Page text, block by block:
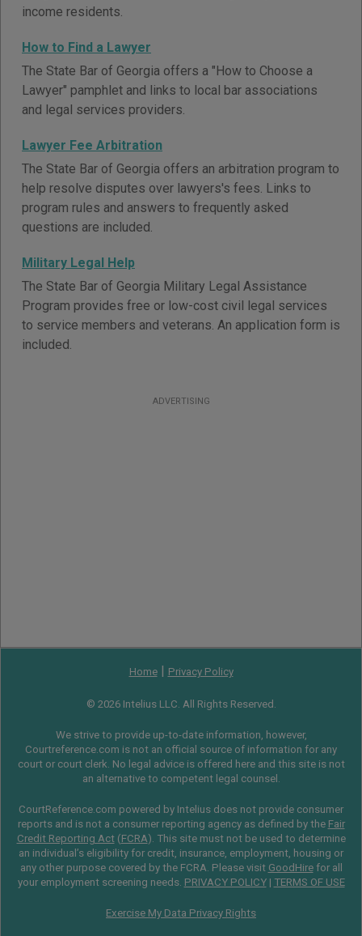
income residents.
How to Find a Lawyer
The State Bar of Georgia offers a "How to Choose a
Lawyer" pamphlet and links to local bar associations
and legal services providers.
Lawyer Fee Arbitration
The State Bar of Georgia offers an arbitration program to
help resolve disputes over lawyers's fees. Links to
program rules and answers to frequently asked
questions are included.
Military Legal Help
The State Bar of Georgia Military Legal Assistance
Program provides free or low-cost civil legal services
to service members and veterans. An application form is
included.
ADVERTISING
Home| Privacy Policy
© 2026 Intelius LLC. All Rights Reserved.
We strive to provide up-to-date information, however,
Courtreference.com is not an official source of information for any
court or court clerk. No legal advice is offered here and this site is not
an alternative to competent legal counsel.
CourtReference.com powered by Intelius does not provide consumer
reports and is not a consumer reporting agency as defined by the Fair
Credit Reporting Act(FCRA). This site must not be used to determine
an individual’s eligibility for credit, insurance, employment, housing or
any other purpose covered by the FCRA. Please visit GoodHirefor all
your employment screening needs. PRIVACY POLICY| TERMS OF USE
Exercise My Data Privacy Rights